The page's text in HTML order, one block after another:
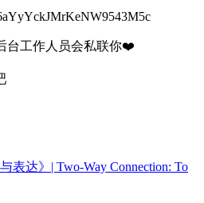
台工作人员会私联你❤️